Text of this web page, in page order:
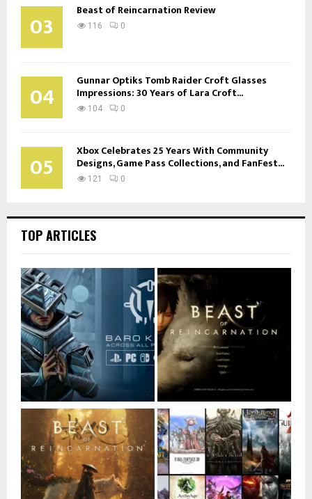
03 Beast of Reincarnation Review
116 0
04 Gunnar Optiks Tomb Raider Croft Glasses
Impressions: 30 Years of Lara Croft...
104 0
05 Xbox Celebrates 25 Years With Community
Designs, Game Pass Collections, and FanFest...
121 0
TOP ARTICLES